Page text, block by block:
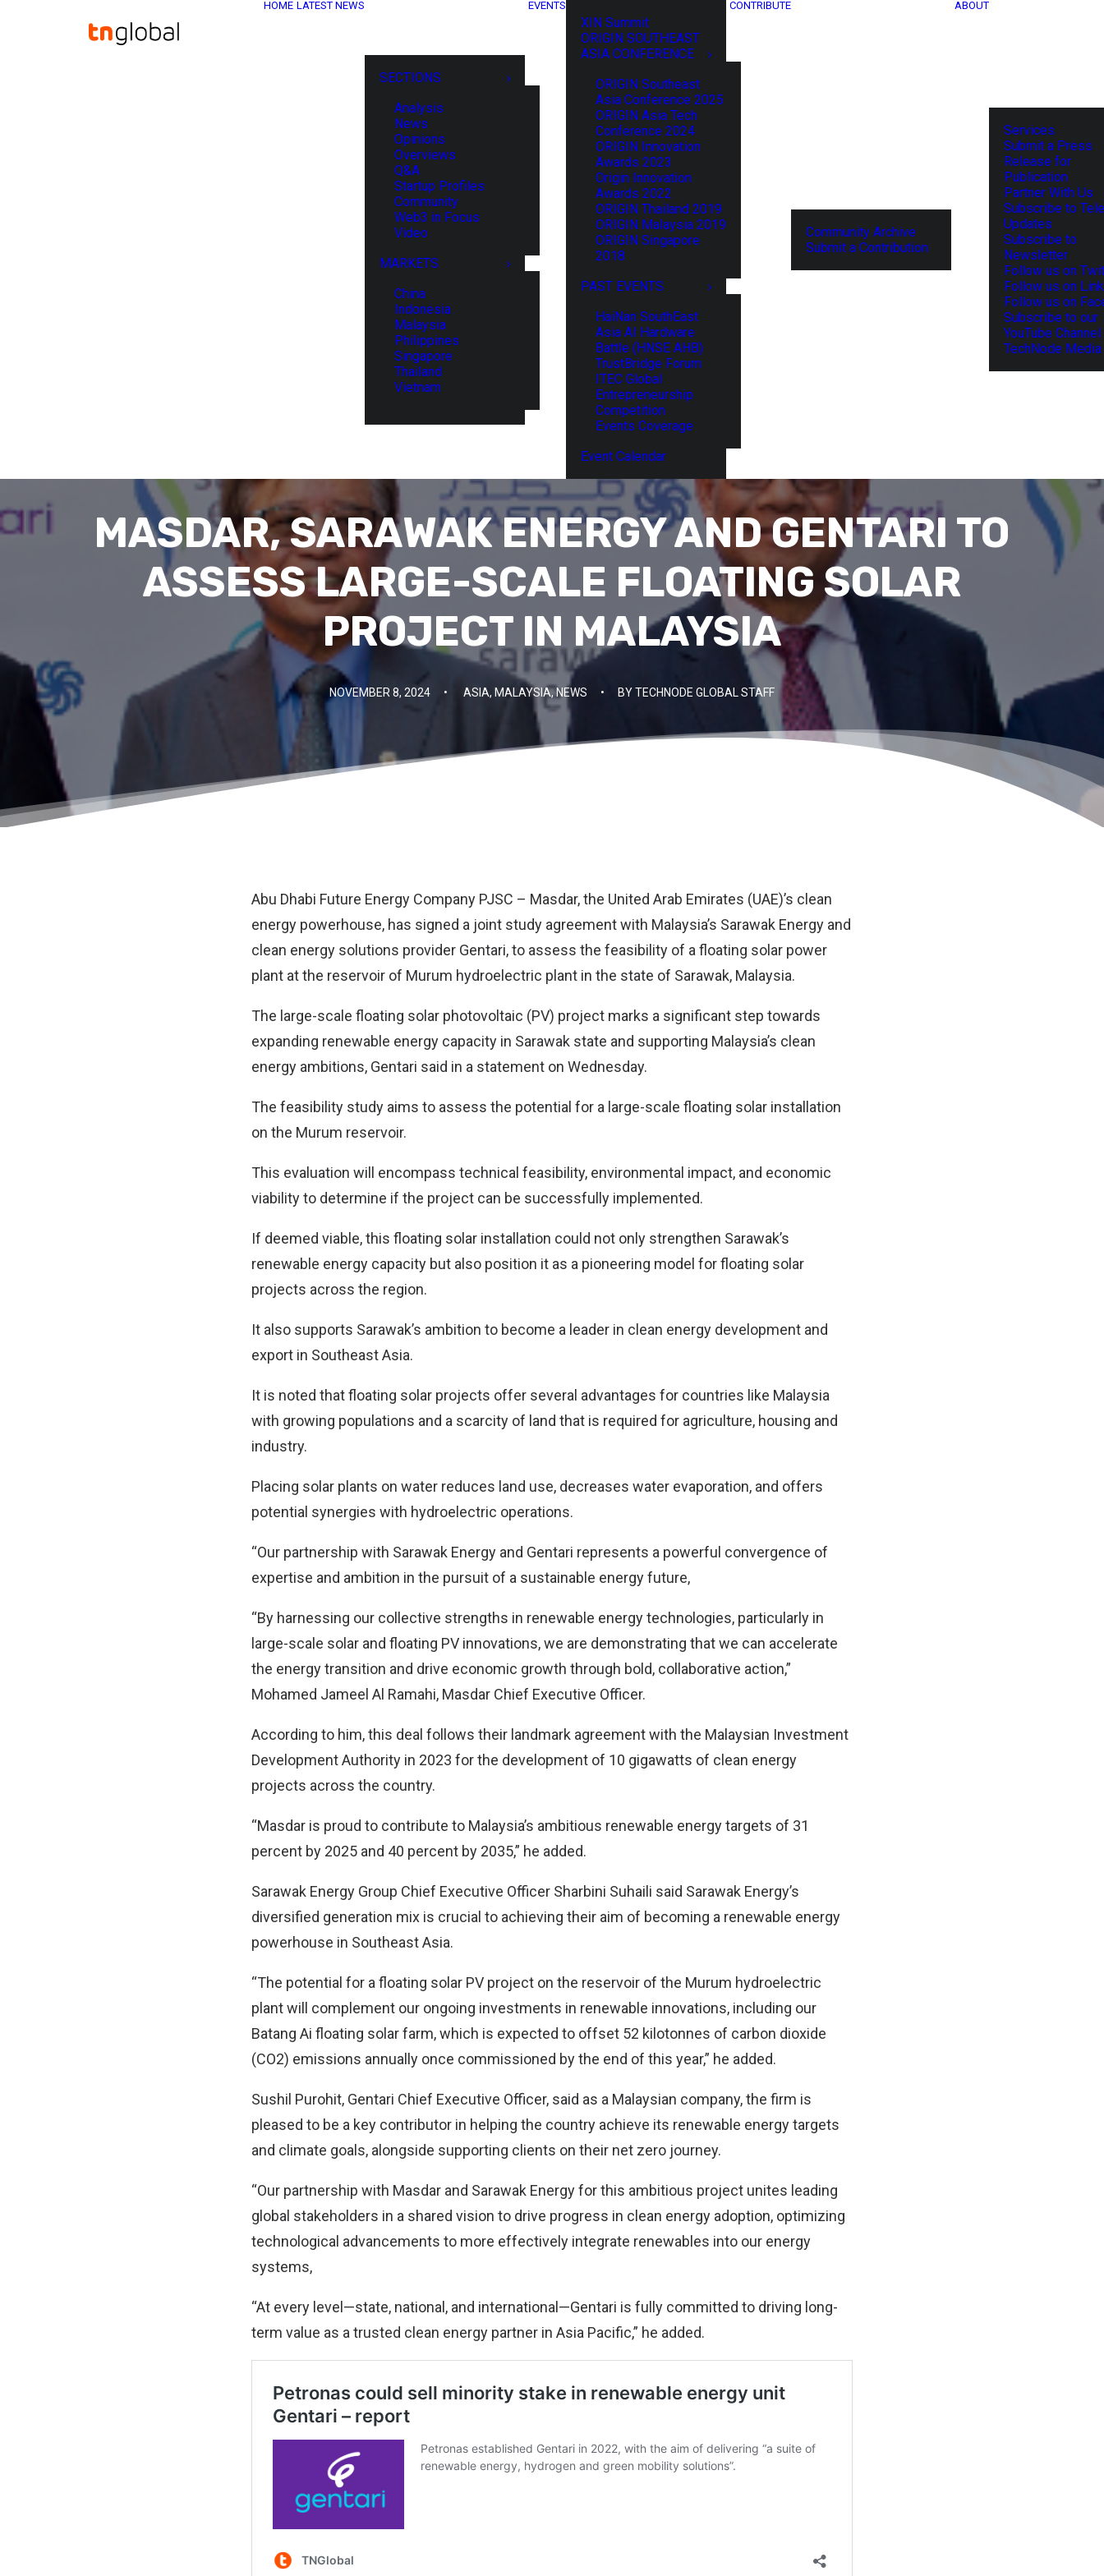
HOME LATEST NEWS
SECTIONS
Analysis
News
Opinions
Overviews
Q&A
Startup Profiles
Community
Web3 in Focus
Video
MARKETS
China
Indonesia
Malaysia
Philippines
Singapore
Thailand
Vietnam
EVENTS
XIN Summit
ORIGIN SOUTHEAST
ASIA CONFERENCE
ORIGIN Southeast
Asia Conference 2025
ORIGIN Asia Tech
Conference 2024
ORIGIN Innovation
Awards 2023
Origin Innovation
Awards 2022
ORIGIN Thailand 2019
ORIGIN Malaysia 2019
ORIGIN Singapore
2018
PAST EVENTS
HaiNan SouthEast
Asia AI Hardware
Battle (HNSE AHB)
TrustBridge Forum
ITEC Global
Entrepreneurship
Competition
Events Coverage
Event Calendar
CONTRIBUTE
Community Archive
Submit a Contribution
ABOUT
Services
Submit a Press
Release for
Publication
Partner With Us
Subscribe to
Updates
Subscribe to
Newsletter
Follow us on
Follow us on
Follow us on
Subscribe to our
YouTube Channel
TechNode
MASDAR, SARAWAK ENERGY AND GENTARI TO
ASSESS LARGE-SCALE FLOATING SOLAR
PROJECT IN MALAYSIA
NOVEMBER 8, 2024 • ASIA, MALAYSIA,NEWS • BYTECHNODE GLOBAL STAFF
Abu Dhabi Future Energy Company PJSC – Masdar, the United Arab Emirates (UAE)’s clean
energy powerhouse, has signed a joint study agreement with Malaysia’s Sarawak Energy and
clean energy solutions provider Gentari, to assess the feasibility of a floating solar power
plant at the reservoir of Murum hydroelectric plant in the state of Sarawak, Malaysia.
The large-scale floating solar photovoltaic (PV) project marks a significant step towards
expanding renewable energy capacity in Sarawak state and supporting Malaysia’s clean
energy ambitions, Gentari said in a statement on Wednesday.
The feasibility study aims to assess the potential for a large-scale floating solar installation
on the Murum reservoir.
This evaluation will encompass technical feasibility, environmental impact, and economic
viability to determine if the project can be successfully implemented.
If deemed viable, this floating solar installation could not only strengthen Sarawak’s
renewable energy capacity but also position it as a pioneering model for floating solar
projects across the region.
It also supports Sarawak’s ambition to become a leader in clean energy development and
export in Southeast Asia.
It is noted that floating solar projects offer several advantages for countries like Malaysia
with growing populations and a scarcity of land that is required for agriculture, housing and
industry.
Placing solar plants on water reduces land use, decreases water evaporation, and offers
potential synergies with hydroelectric operations.
“Our partnership with Sarawak Energy and Gentari represents a powerful convergence of
expertise and ambition in the pursuit of a sustainable energy future,
“By harnessing our collective strengths in renewable energy technologies, particularly in
large-scale solar and floating PV innovations, we are demonstrating that we can accelerate
the energy transition and drive economic growth through bold, collaborative action,”
Mohamed Jameel Al Ramahi, Masdar Chief Executive Officer.
According to him, this deal follows their landmark agreement with the Malaysian Investment
Development Authority in 2023 for the development of 10 gigawatts of clean energy
projects across the country.
“Masdar is proud to contribute to Malaysia’s ambitious renewable energy targets of 31
percent by 2025 and 40 percent by 2035,” he added.
Sarawak Energy Group Chief Executive Officer Sharbini Suhaili said Sarawak Energy’s
diversified generation mix is crucial to achieving their aim of becoming a renewable energy
powerhouse in Southeast Asia.
“The potential for a floating solar PV project on the reservoir of the Murum hydroelectric
plant will complement our ongoing investments in renewable innovations, including our
Batang Ai floating solar farm, which is expected to offset 52 kilotonnes of carbon dioxide
(CO2) emissions annually once commissioned by the end of this year,” he added.
Sushil Purohit, Gentari Chief Executive Officer, said as a Malaysian company, the firm is
pleased to be a key contributor in helping the country achieve its renewable energy targets
and climate goals, alongside supporting clients on their net zero journey.
“Our partnership with Masdar and Sarawak Energy for this ambitious project unites leading
global stakeholders in a shared vision to drive progress in clean energy adoption, optimizing
technological advancements to more effectively integrate renewables into our energy
systems,
“At every level—state, national, and international—Gentari is fully committed to driving long-
term value as a trusted clean energy partner in Asia Pacific,” he added.